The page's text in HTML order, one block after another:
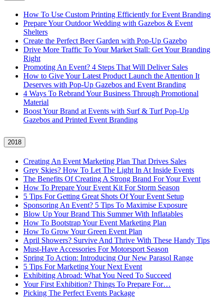
How To Use Custom Printing Efficiently for Event Branding
Prepare Your Outdoor Wedding with Gazebos & Event
Shelters
Create the Perfect Beer Garden with Pop-Up Gazebo
Drive More Traffic To Your Market Stall: Get Your Branding
Right
Promoting An Event? 4 Steps That Will Deliver Sales
How to Give Your Latest Product Launch the Attention It
Deserves with Pop-Up Gazebos and Event Branding
4 Ways To Rebrand Your Business Through Promotional
Material
Boost Your Brand at Events with Surf & Turf Pop-Up
Gazebos and Printed Event Branding
2018
Creating An Event Marketing Plan That Drives Sales
Grey Skies? How To Let The Light In At Inside Events
The Benefits Of Creating A Strong Brand For Your Event
How To Prepare Your Event Kit For Storm Season
5 Tips For Getting Great Shots Of Your Event Setup
Sponsoring An Event? 5 Tips To Maximise Exposure
Blow Up Your Brand This Summer With Inflatables
How To Bootstrap Your Event Marketing Plan
How To Grow Your Green Event Plan
April Showers? Survive And Thrive With These Handy Tips
Must-Have Accessories For Motorsport Season
Spring To Action: Introducing Our New Parasol Range
5 Tips For Marketing Your Next Event
Exhibiting Abroad: What You Need To Succeed
Your First Exhibition? Things To Prepare For…
Picking The Perfect Events Package